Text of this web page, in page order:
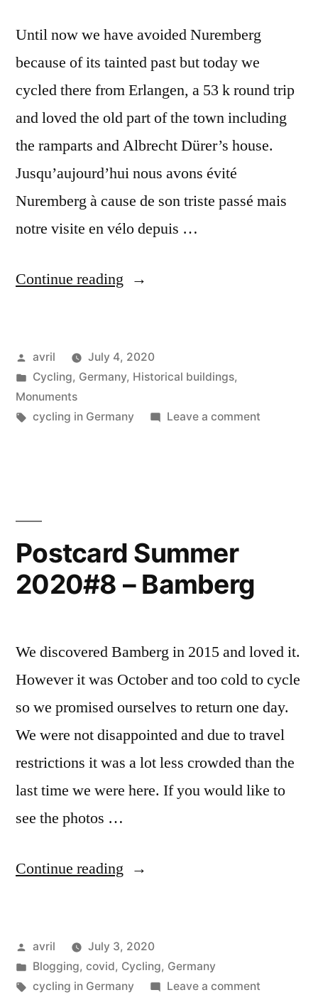
Until now we have avoided Nuremberg
because of its tainted past but today we
cycled there from Erlangen, a 53 k round trip
and loved the old part of the town including
the ramparts and Albrecht Dürer’s house.
Jusqu’aujourd’hui nous avons évité
Nuremberg à cause de son triste passé mais
notre visite en vélo depuis …
Continue reading “Postcard
–
Nuremberg”
Posted
by
avril
July 4, 2020
Posted
in
Cycling, Germany, Historical buildings,
Monuments
Tags:
cycling in Germany Leave a commenton
Postcard Summer
2020#8 – Bamberg
We discovered Bamberg in 2015 and loved it.
However it was October and too cold to cycle
so we promised ourselves to return one day.
We were not disappointed and due to travel
restrictions it was a lot less crowded than the
last time we were here. If you would like to
see the photos …
Continue reading “Postcard
–
Bamberg”
Posted
by
avril
July 3, 2020
Posted
in
Blogging, covid, Cycling, Germany
Tags:
cycling in Germany Leave a commenton